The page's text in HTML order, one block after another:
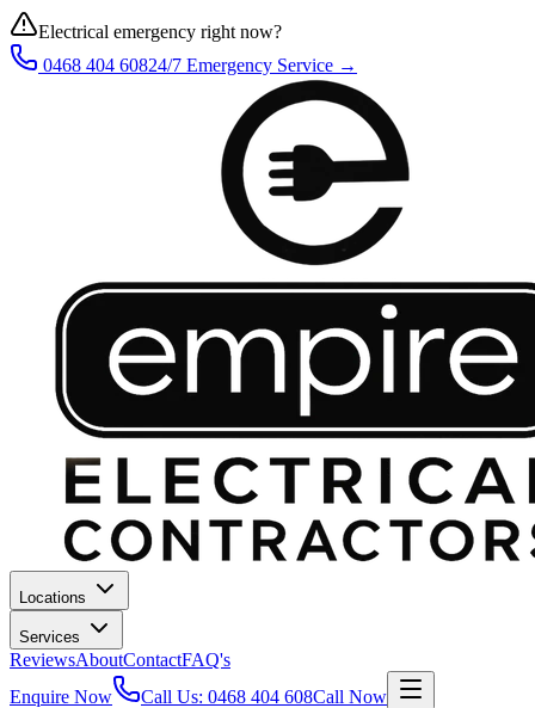
Electrical emergency right now?
0468 404 60824/7 Emergency Service →
Locations
Services
ReviewsAboutContactFAQ's
Enquire Now
Call Us: 0468 404 608Call Now